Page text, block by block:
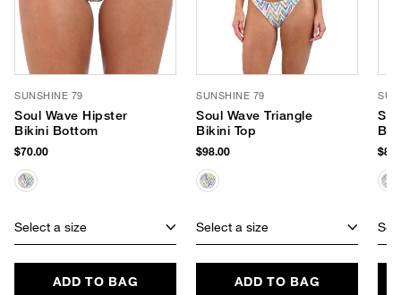
SUNSHINE 79
Soul Wave Hipster
Bikini Bottom
$70.00
Select a size
ADD TO BAG
SUNSHINE 79
Soul Wave Triangle
Bikini Top
$98.00
Select a size
ADD TO BAG